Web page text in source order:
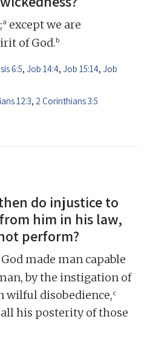
a except we are
of God.b
6:5, Job 14:4, Job 15:14, Job
12:3, 2 Corinthians 3:5
do injustice to
him in his law,
perform?
made man capable
by the instigation of
wilful disobedience,c
his posterity of those